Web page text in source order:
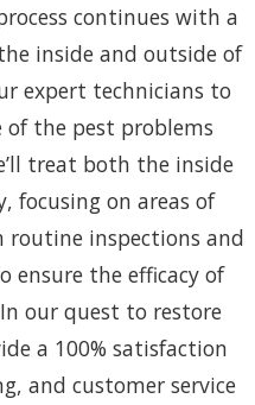
continues with a
inside and outside of
expert technicians to
the pest problems
treat both the inside
focusing on areas of
routine inspections and
ensure the efficacy of
our quest to restore
a 100% satisfaction
and customer service